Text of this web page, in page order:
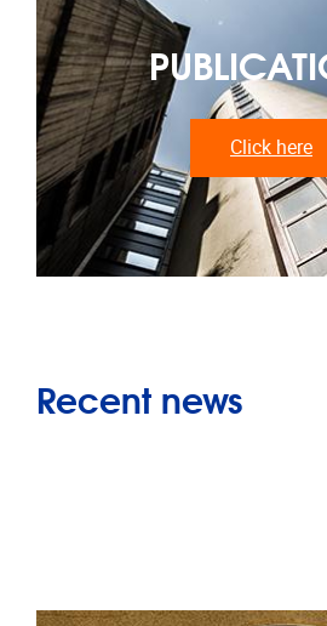
Click here
Recent news